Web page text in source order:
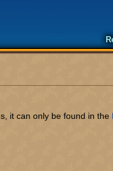
it can only be found in the